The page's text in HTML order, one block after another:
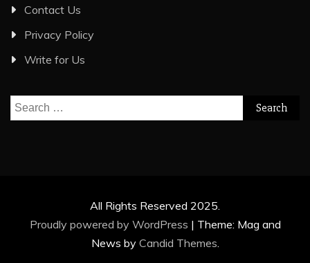
Contact Us
Privacy Policy
Write for Us
Search
for:
All Rights Reserved 2025.
Proudly powered by WordPress | Theme: Mag and
News by Candid Themes.